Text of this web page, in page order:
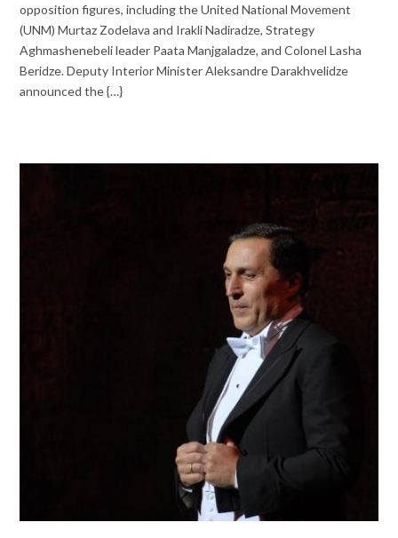
opposition figures, including the United National Movement
(UNM) Murtaz Zodelava and Irakli Nadiradze, Strategy
Aghmashenebeli leader Paata Manjgaladze, and Colonel Lasha
Beridze. Deputy Interior Minister Aleksandre Darakhvelidze
announced the {…}